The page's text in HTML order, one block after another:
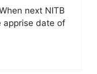
next NITB
apprise date of